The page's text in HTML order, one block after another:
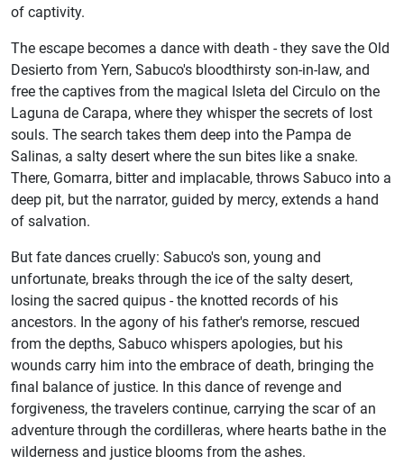
of captivity.
The escape becomes a dance with death - they save the Old
Desierto from Yern, Sabuco's bloodthirsty son-in-law, and
free the captives from the magical Isleta del Circulo on the
Laguna de Carapa, where they whisper the secrets of lost
souls. The search takes them deep into the Pampa de
Salinas, a salty desert where the sun bites like a snake.
There, Gomarra, bitter and implacable, throws Sabuco into a
deep pit, but the narrator, guided by mercy, extends a hand
of salvation.
But fate dances cruelly: Sabuco's son, young and
unfortunate, breaks through the ice of the salty desert,
losing the sacred quipus - the knotted records of his
ancestors. In the agony of his father's remorse, rescued
from the depths, Sabuco whispers apologies, but his
wounds carry him into the embrace of death, bringing the
final balance of justice. In this dance of revenge and
forgiveness, the travelers continue, carrying the scar of an
adventure through the cordilleras, where hearts bathe in the
wilderness and justice blooms from the ashes.